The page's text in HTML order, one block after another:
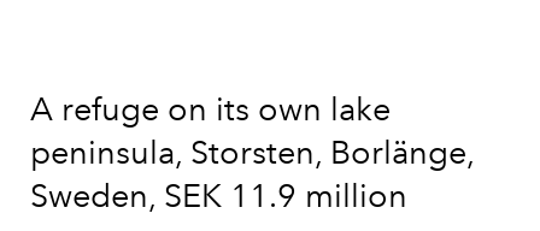
A refuge on its own lake
peninsula, Storsten, Borlänge,
Sweden, SEK 11.9 million